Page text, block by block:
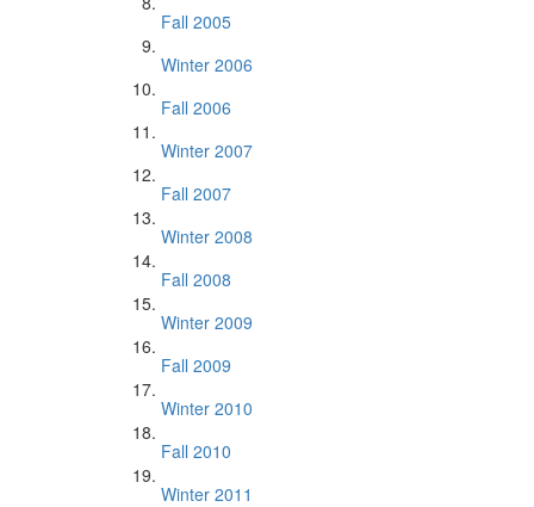
Fall 2005
Winter 2006
Fall 2006
Winter 2007
Fall 2007
Winter 2008
Fall 2008
Winter 2009
Fall 2009
Winter 2010
Fall 2010
Winter 2011